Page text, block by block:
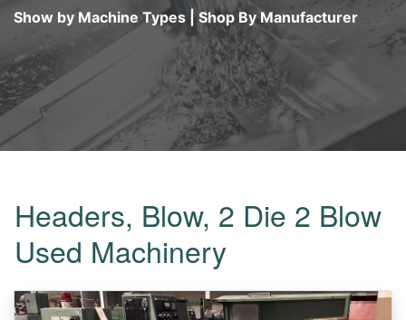
Show by Machine Types |Shop By Manufacturer
Headers, Blow, 2 Die 2 Blow
Used Machinery